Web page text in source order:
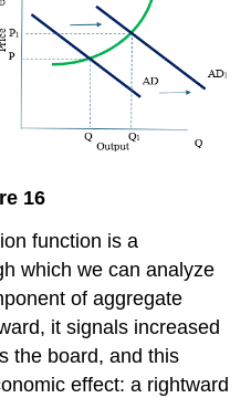
16
function is a
which we can analyze
of aggregate
it signals increased
the board, and this
effect: a rightward